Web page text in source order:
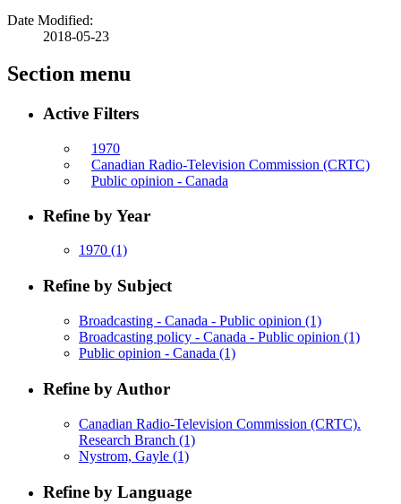
Date Modified:
2018-05-23
Section menu
Active Filters
1970
Canadian Radio-Television Commission (CRTC)
Public opinion - Canada
Refine by Year
1970 (1)
Refine by Subject
Broadcasting - Canada - Public opinion (1)
Broadcasting policy - Canada - Public opinion (1)
Public opinion - Canada (1)
Refine by Author
Canadian Radio-Television Commission (CRTC).
Research Branch (1)
Nystrom, Gayle (1)
Refine by Language